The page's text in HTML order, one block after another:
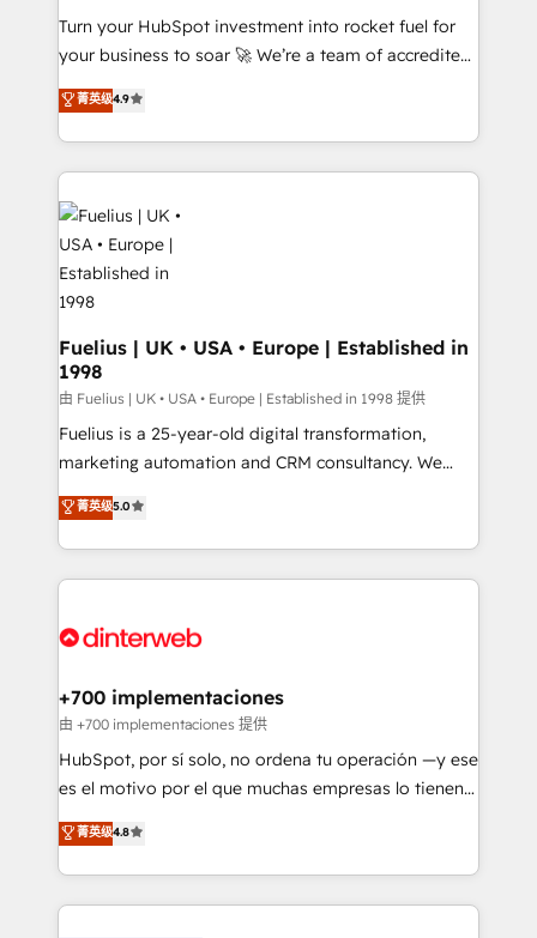
'GuardHub' governance framework, based on ISO
42001 - helping you 'organise complexity' 𝗥𝗲𝗮𝗱𝘆
𝗳𝗼𝗿 𝘁𝗵𝗲 𝗻𝗲𝘅𝘁 𝘀𝘁𝗲𝗽? Click the 👈 '𝗖𝗼𝗻𝘁𝗮𝗰𝘁
𝗯𝘂𝘀𝗶𝗻𝗲𝘀𝘀' button to get in touch (𝘸𝘦'𝘳𝘦 𝘴𝘶𝘱𝘦𝘳
𝘳𝘦𝘴𝘱𝘰𝘯𝘴𝘪𝘷𝘦)
Turn your HubSpot investment into rocket fuel for
your business to soar 🚀 We’re a team of accredited
HubSpot experts ready to help you. We can
implement the platform into complex business
environments, optimise what you've got and make
sure you can actually use it, build your website in
HubSpot or create an inbound marketing strategy
for you and execute it on HubSpot. We are on the
G-Cloud 14 CCS (Crown Commercial Service)
framework, meaning we've been accredited by
HubSpot and vetted by the CCS, which means we
can support public sector companies as well the
other ones listed in our profile. Our services: -
HubSpot implementation - HubSpot CMS website
build We can do lots of things. But everything we do
is there for you to: - Grow revenue, and run your
relationships with customers - Make better
decisions with data - Find a new voice and reach
菁英级4.9
Fuelius | UK • USA • Europe | Established in
1998
由 Fuelius | UK • USA • Europe | Established in 1998 提供
Fuelius is a 25-year-old digital transformation,
marketing automation and CRM consultancy. We
enable mid-market and enterprise clients to
maximise their return from digital and fuel their
growth. We modernise platforms, streamline
operations that are causing inefficiencies, improve
supercharge revenue operations Key services: • CRM
Transformation / Web Development • RevOps &
Sales Consulting • Marketing Automation What
makes us different? 🚀 Top 0.5% of global HubSpot
agencies ⚙️ The strongest technical ability and
partners who will embed ourselves into your
business, processes and systems 🏢 We specialise in
菁英级5.0
+700 implementaciones
由 +700 implementaciones 提供
HubSpot, por sí solo, no ordena tu operación —y ese
es el motivo por el que muchas empresas lo tienen y
aun así no crecen. Suele ser un círculo: procesos que
no generan datos confiables, datos que no permiten
decidir bien, y decisiones que no logran mejorar los
procesos. Y así, vuelta tras vuelta, el negocio gira sin
菁英级4.8